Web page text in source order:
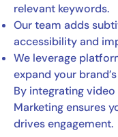
relevant keywords.
Our team adds
accessibility and
We leverage
expand your
By integrating video
Marketing ensures
drives engagement.